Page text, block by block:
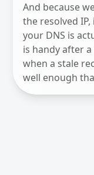
And because
the resolved
your DNS is
is handy after
when a stale
well enough